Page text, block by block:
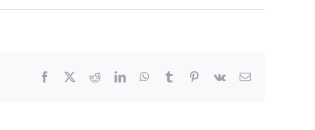
Facebook RedditLinkedInWhatsApp
Tumblr Pinterest
Vk Email